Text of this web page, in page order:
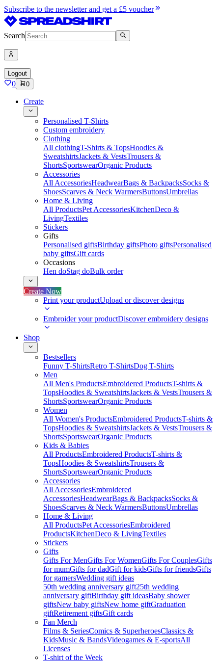
Subscribe to the newsletter and get a £5 voucher
Search
Logout
0 0
Create
Personalised T-Shirts
Custom embroidery
Clothing
All clothingT-Shirts & TopsHoodies &
SweatshirtsJackets & VestsTrousers &
ShortsSportswearOrganic Products
Accessories
All AccessoriesHeadwearBags & BackpacksSocks &
ShoesScarves & Neck WarmersButtonsUmbrellas
Home & Living
All ProductsPet AccessoriesKitchenDeco &
LivingTextiles
Stickers
Gifts
Personalised giftsBirthday giftsPhoto giftsPersonalised
baby giftsGift cards
Occasions
Hen doStag doBulk order
Create Now
Print your productUpload or discover designs
Embroider your productDiscover embroidery designs
Shop
Bestsellers
Funny T-ShirtsRetro T-ShirtsDog T-Shirts
Men
All Men's ProductsEmbroidered ProductsT-shirts &
TopsHoodies & SweatshirtsJackets & VestsTrousers &
ShortsSportswearOrganic Products
Women
All Women's ProductsEmbroidered ProductsT-shirts &
TopsHoodies & SweatshirtsJackets & VestsTrousers &
ShortsSportswearOrganic Products
Kids & Babies
All ProductsEmbroidered ProductsT-shirts &
TopsHoodies & SweatshirtsTrousers &
ShortsSportswearOrganic Products
Accessories
All AccessoriesEmbroidered
AccessoriesHeadwearBags & BackpacksSocks &
ShoesScarves & Neck WarmersButtonsUmbrellas
Home & Living
All ProductsPet AccessoriesEmbroidered
ProductsKitchenDeco & LivingTextiles
Stickers
Gifts
Gifts For MenGifts For WomenGifts For CouplesGifts
for mumGifts for dadGift for kidsGifts for friendsGifts
for gamersWedding gift ideas
50th wedding anniversary gift25th wedding
anniversary giftBirthday gift ideasBaby shower
giftsNew baby giftsNew home giftGraduation
giftRetirement giftsGift cards
Fan Merch
Films & SeriesComics & SuperheroesClassics &
KidsMusic & BandsVideogames & E-sportsAll
Licenses
T-shirt of the Week